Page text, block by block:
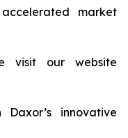
market
visit our website
innovative